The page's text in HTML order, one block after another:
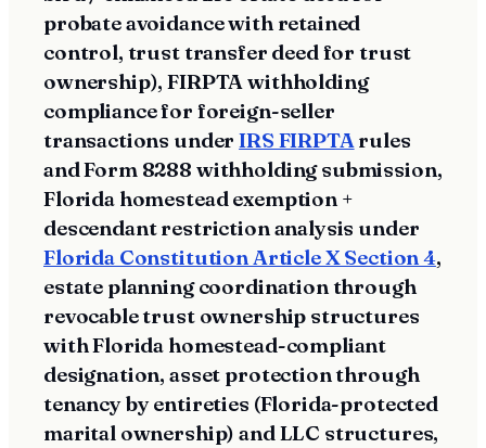
probate avoidance with retained
control, trust transfer deed for trust
ownership), FIRPTA withholding
compliance for foreign-seller
transactions underIRS FIRPTArules
and Form 8288 withholding submission,
Florida homestead exemption +
descendant restriction analysis under
Florida Constitution Article X Section 4,
estate planning coordination through
revocable trust ownership structures
with Florida homestead-compliant
designation, asset protection through
tenancy by entireties (Florida-protected
marital ownership) and LLC structures,